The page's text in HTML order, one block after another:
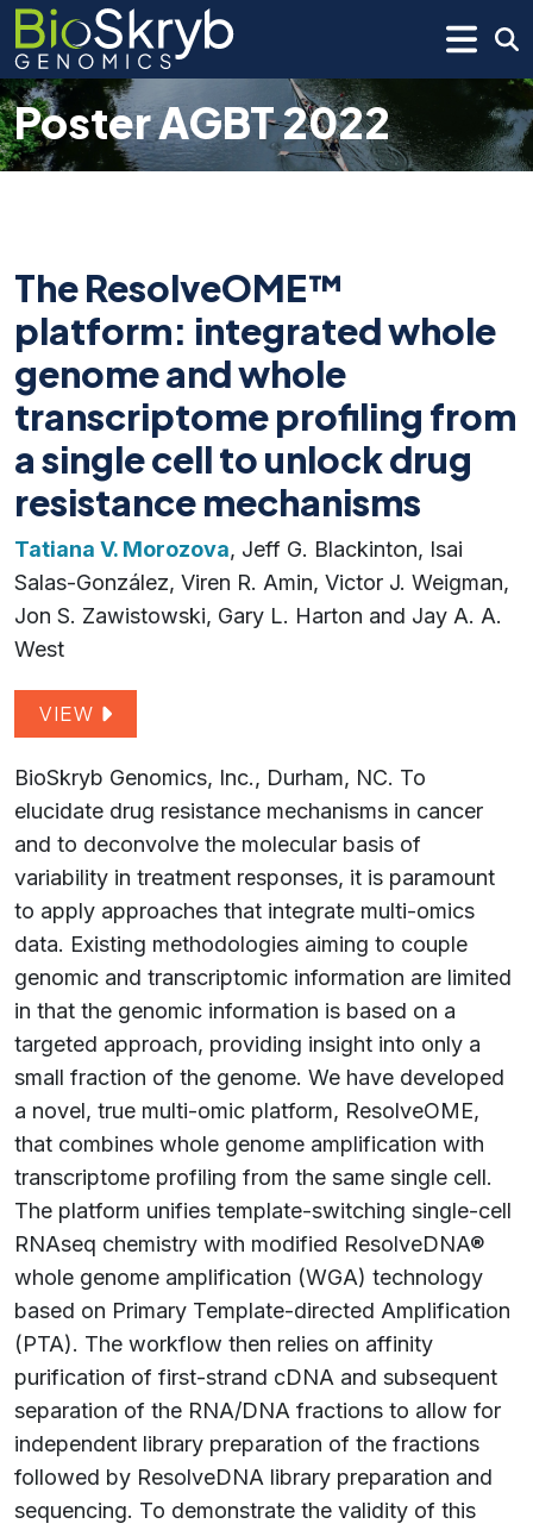
Poster AGBT 2022
The ResolveOME™
platform: integrated whole
genome and whole
transcriptome profiling from
a single cell to unlock drug
resistance mechanisms
Tatiana V. Morozova, Jeff G. Blackinton, Isai
Salas-González, Viren R. Amin, Victor J. Weigman,
Jon S. Zawistowski, Gary L. Harton and Jay A. A.
West
VIEW
BioSkryb Genomics, Inc., Durham, NC. To
elucidate drug resistance mechanisms in cancer
and to deconvolve the molecular basis of
variability in treatment responses, it is paramount
to apply approaches that integrate multi-omics
data. Existing methodologies aiming to couple
genomic and transcriptomic information are limited
in that the genomic information is based on a
targeted approach, providing insight into only a
small fraction of the genome. We have developed
a novel, true multi-omic platform, ResolveOME,
that combines whole genome amplification with
transcriptome profiling from the same single cell.
The platform unifies template-switching single-cell
RNAseq chemistry with modified ResolveDNA®
whole genome amplification (WGA) technology
based on Primary Template-directed Amplification
(PTA). The workflow then relies on affinity
purification of first-strand cDNA and subsequent
separation of the RNA/DNA fractions to allow for
independent library preparation of the fractions
followed by ResolveDNA library preparation and
sequencing. To demonstrate the validity of this